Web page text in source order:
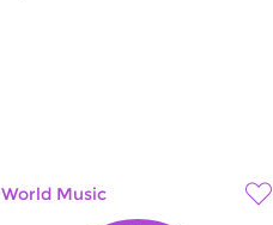
World Music